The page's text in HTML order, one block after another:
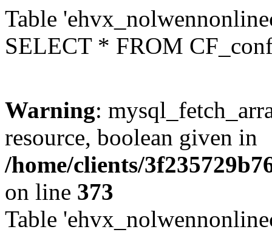
Table
SELECT * FROM
Warning:
resource, boolean given in
/home/clients/
on line 373
Table